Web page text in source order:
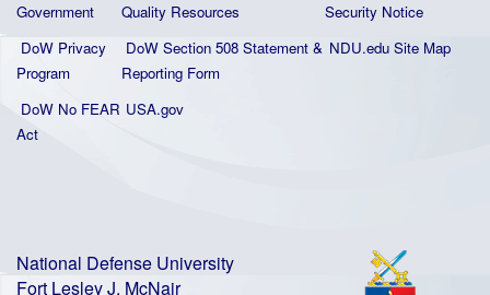
Government
Quality Resources
Security Notice
DoW Privacy
Program
DoW Section 508 Statement &
Reporting Form
NDU.edu Site Map
DoW No FEAR
Act
USA.gov
National Defense University
Fort Lesley J. McNair